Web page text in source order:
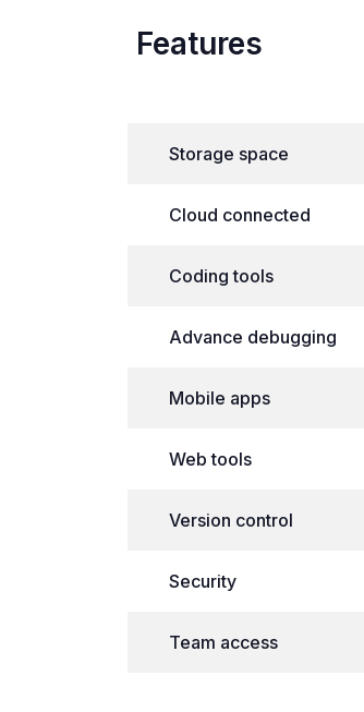
Features
Storage space
Cloud connected
Coding tools
Advance debugging
Mobile apps
Web tools
Version control
Security
Team access